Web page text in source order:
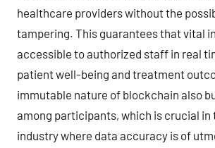
healthcare providers without the
tampering. This guarantees that vital
accessible to authorized staff in real
patient well-being and treatment
immutable nature of blockchain also
among participants, which is crucial in
industry where data accuracy is of